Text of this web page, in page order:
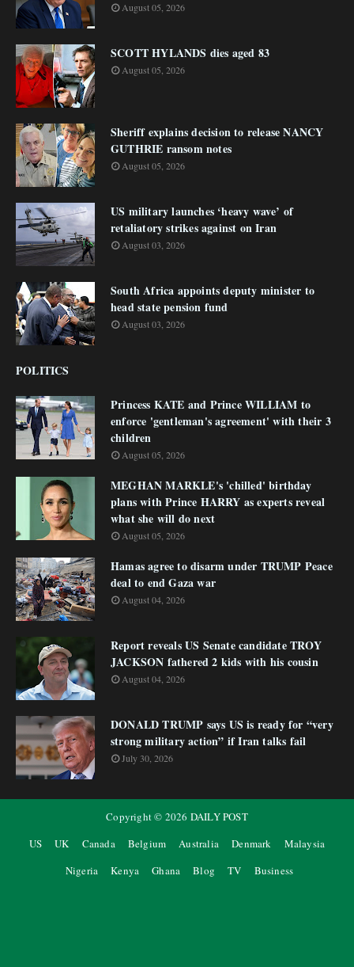
August 05, 2026
SCOTT HYLANDS dies aged 83
August 05, 2026
Sheriff explains decision to release NANCY
GUTHRIE ransom notes
August 05, 2026
US military launches ‘heavy wave’ of
retaliatory strikes against on Iran
August 03, 2026
South Africa appoints deputy minister to
head state pension fund
August 03, 2026
POLITICS
Princess KATE and Prince WILLIAM to
enforce 'gentleman's agreement' with their 3
children
August 05, 2026
MEGHAN MARKLE's 'chilled' birthday
plans with Prince HARRY as experts reveal
what she will do next
August 05, 2026
Hamas agree to disarm under TRUMP Peace
deal to end Gaza war
August 04, 2026
Report reveals US Senate candidate TROY
JACKSON fathered 2 kids with his cousin
August 04, 2026
DONALD TRUMP says US is ready for “very
strong military action” if Iran talks fail
July 30, 2026
Copyright © 2026 DAILY POST
US
UK Canada Belgium Australia Denmark
Malaysia
Nigeria
Kenya Ghana Blog TV Business